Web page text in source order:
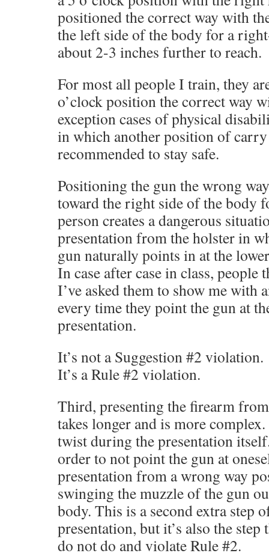
positioned the correct way with
the left side of the body for a
about 2-3 inches further to reach.
For most all people I train, they
o’clock position the correct way
exception cases of physical
in which another position of
recommended to stay safe.
Positioning the gun the wrong
toward the right side of the body
person creates a dangerous
presentation from the holster in
gun naturally points in at the
In case after case in class, people
I’ve asked them to show me with
every time they point the gun at
presentation.
It’s not a Suggestion #2 violation.
It’s a Rule #2 violation.
Third, presenting the firearm
takes longer and is more
twist during the presentation
order to not point the gun at
presentation from a wrong way
swinging the muzzle of the gun
body. This is a second extra step
presentation, but it’s also the
do not do and violate Rule #2.